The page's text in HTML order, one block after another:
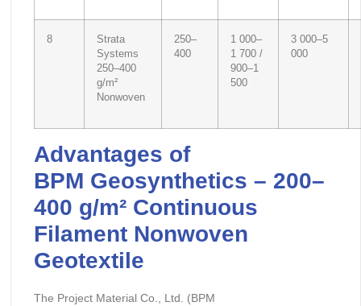
8
Strata
Systems
250–400
g/m²
Nonwoven
250–
400
1 000–
1 700 /
900–1
500
3 000–5
000
Advantages of
BPM Geosynthetics – 200–
400 g/m² Continuous
Filament Nonwoven
Geotextile
The Project Material Co., Ltd. (BPM